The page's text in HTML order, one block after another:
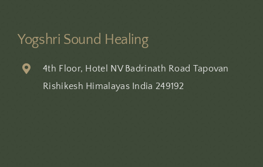
Yogshri Sound Healing
4th Floor, Hotel NV Badrinath Road Tapovan
Rishikesh Himalayas India 249192